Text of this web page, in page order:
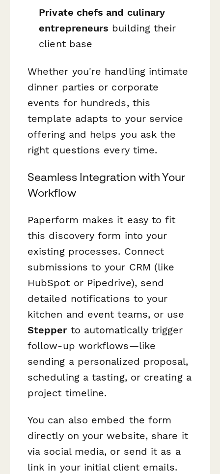
Private chefs and culinary
entrepreneurs building their
client base
Whether you're handling intimate
dinner parties or corporate
events for hundreds, this
template adapts to your service
offering and helps you ask the
right questions every time.
Seamless Integration with Your
Workflow
Paperform makes it easy to fit
this discovery form into your
existing processes. Connect
submissions to your CRM (like
HubSpot or Pipedrive), send
detailed notifications to your
kitchen and event teams, or use
Stepperto automatically trigger
follow-up workflows—like
sending a personalized proposal,
scheduling a tasting, or creating a
project timeline.
You can also embed the form
directly on your website, share it
via social media, or send it as a
link in your initial client emails.